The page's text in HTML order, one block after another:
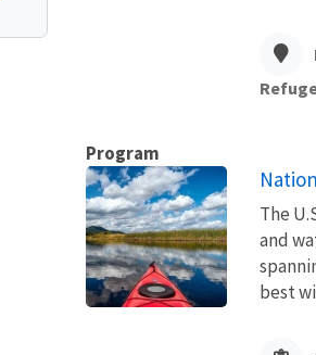
Program
The
and
best